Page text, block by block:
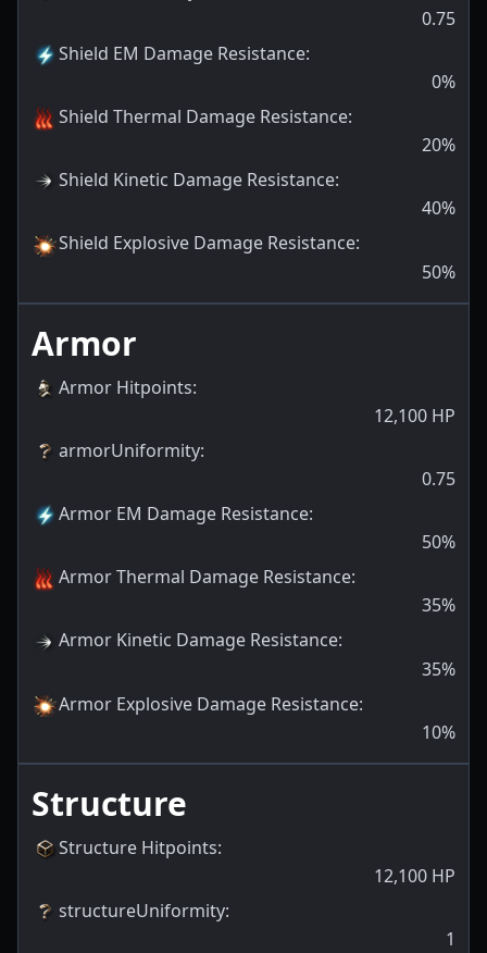
0.75
Shield EM Damage Resistance:
0%
Shield Thermal Damage Resistance:
20%
Shield Kinetic Damage Resistance:
40%
Shield Explosive Damage Resistance:
50%
Armor
Armor Hitpoints:
12,100 HP
armorUniformity:
0.75
Armor EM Damage Resistance:
50%
Armor Thermal Damage Resistance:
35%
Armor Kinetic Damage Resistance:
35%
Armor Explosive Damage Resistance:
10%
Structure
Structure Hitpoints:
12,100 HP
structureUniformity:
1